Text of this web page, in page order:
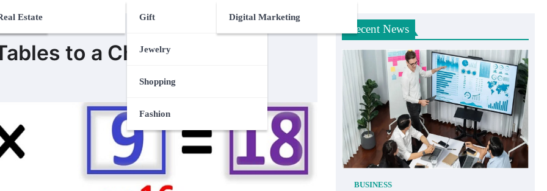
Estate Gift
Jewelry
Shopping
Fashion
Digital Marketing
to a Child
Recent News
BUSINESS